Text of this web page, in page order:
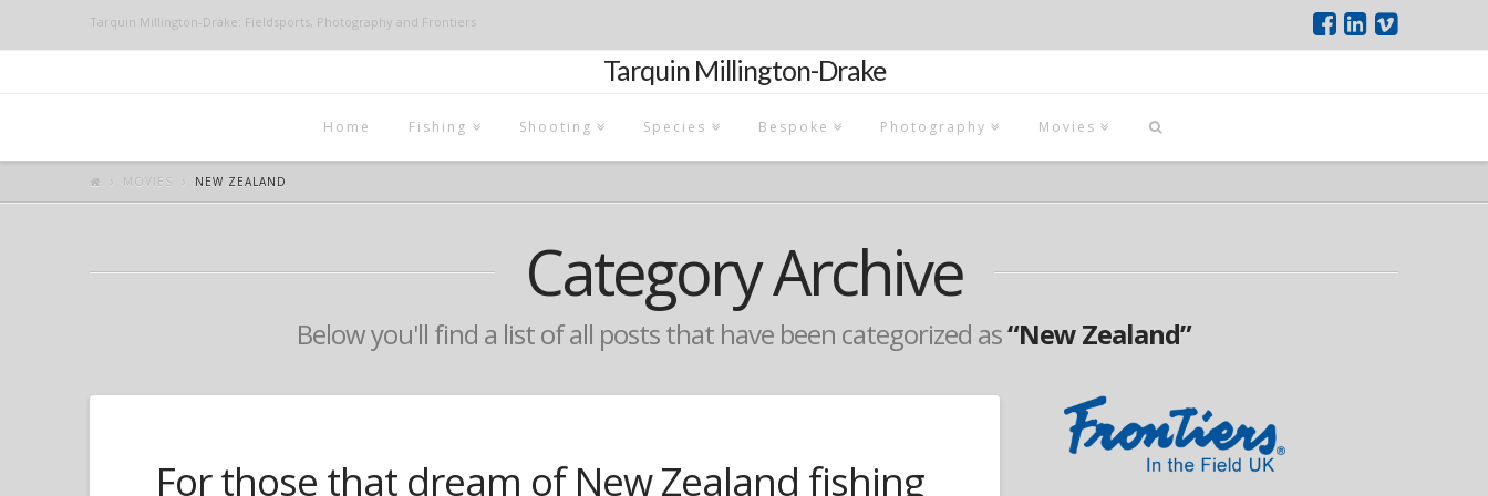
Tarquin Millington-Drake: Fieldsports, Photography and Frontiers
Tarquin Millington-Drake
Home Fishing Shooting Species Bespoke Photography Movies
MOVIES NEW ZEALAND
Category Archive
Below you'll find a list of all posts that have been categorized as“New Zealand”
For those that dream of New Zealand fishing